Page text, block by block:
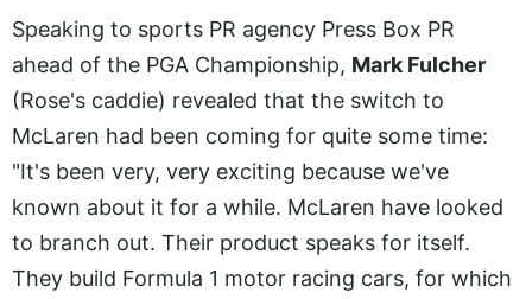
Speaking to sports PR agency Press Box PR
ahead of the PGA Championship, Mark Fulcher
(Rose's caddie) revealed that the switch to
McLaren had been coming for quite some time:
"It's been very, very exciting because we've
known about it for a while. McLaren have looked
to branch out. Their product speaks for itself.
They build Formula 1 motor racing cars, for which